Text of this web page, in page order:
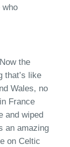
who
the
that’s like
Wales, no
France
and wiped
an amazing
on Celtic